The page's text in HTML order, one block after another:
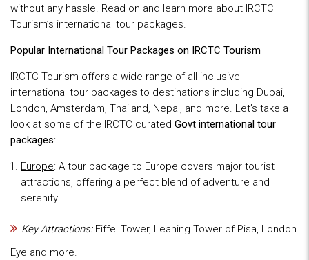
without any hassle. Read on and learn more about IRCTC
Tourism’s international tour packages.
Popular International Tour Packages on IRCTC Tourism
IRCTC Tourism offers a wide range of all-inclusive
international tour packages to destinations including Dubai,
London, Amsterdam, Thailand, Nepal, and more. Let’s take a
look at some of the IRCTC curated Govt international tour
packages:
Europe: A tour package to Europe covers major tourist
attractions, offering a perfect blend of adventure and
serenity.
Key Attractions:Eiffel Tower, Leaning Tower of Pisa, London
Eye and more.